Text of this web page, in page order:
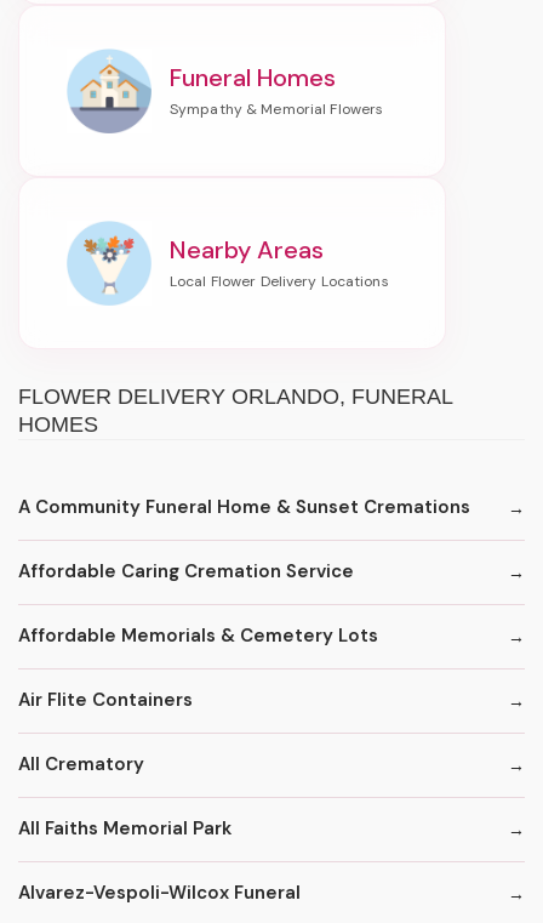
Funeral Homes
Nearby Areas
FLOWER DELIVERY ORLANDO, FUNERAL
HOMES
A Community Funeral Home & Sunset Cremations
Affordable Caring Cremation Service
Affordable Memorials & Cemetery Lots
Air Flite Containers
All Crematory
All Faiths Memorial Park
Alvarez-Vespoli-Wilcox Funeral